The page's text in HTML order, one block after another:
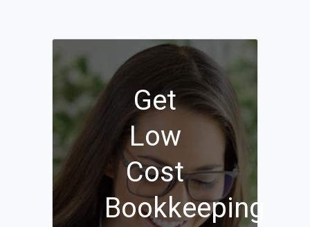
Get
Low
Cost
Bookkeeping